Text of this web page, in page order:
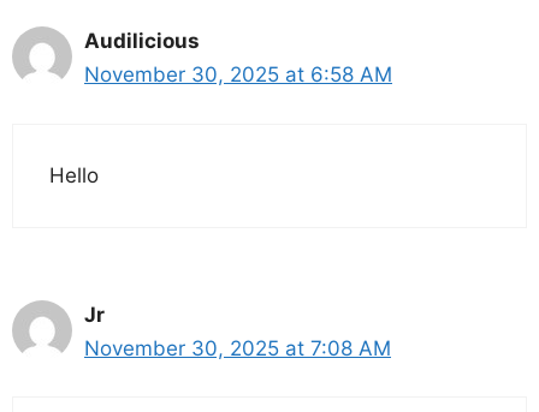
Audilicious
November 30, 2025 at 6:58 AM
Hello
Jr
November 30, 2025 at 7:08 AM